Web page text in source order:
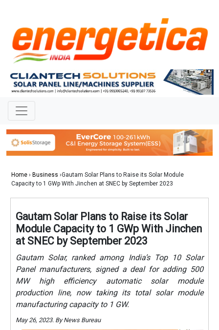
Home › Business ›Gautam Solar Plans to Raise its Solar Module
Capacity to 1 GWp With Jinchen at SNEC by September 2023
Gautam Solar Plans to Raise its Solar
Module Capacity to 1 GWp With Jinchen
at SNEC by September 2023
Gautam Solar, ranked among India’s Top 10 Solar
Panel manufacturers, signed a deal for adding 500
MW high efficiency automatic solar module
production line, now taking its total solar module
manufacturing capacity to 1 GW.
May 26, 2023. By News Bureau